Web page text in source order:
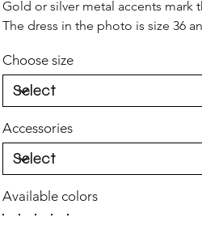
Gold or silver metal accents mark
The dress in the photo is size 36
Choose size
Accessories
Available colors